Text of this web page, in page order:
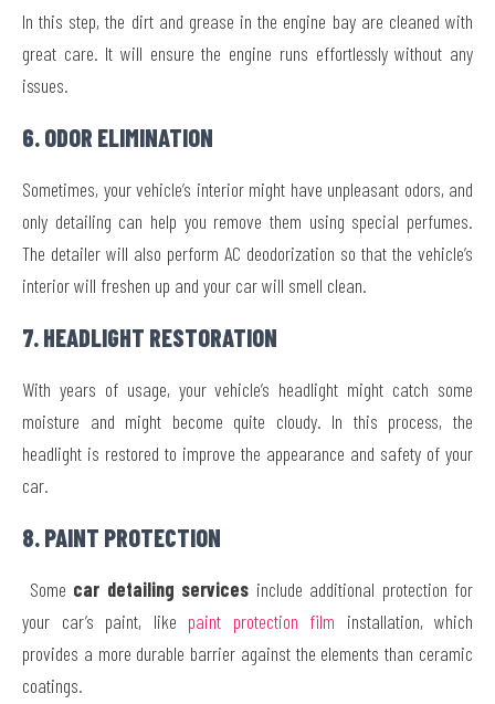
In this step, the dirt and grease in the engine bay are cleaned with
great care. It will ensure the engine runs effortlessly without any
issues.
6. ODOR ELIMINATION
Sometimes, your vehicle’s interior might have unpleasant odors, and
only detailing can help you remove them using special perfumes.
The detailer will also perform AC deodorization so that the vehicle’s
interior will freshen up and your car will smell clean.
7. HEADLIGHT RESTORATION
With years of usage, your vehicle’s headlight might catch some
moisture and might become quite cloudy. In this process, the
headlight is restored to improve the appearance and safety of your
car.
8. PAINT PROTECTION
Some car detailing services include additional protection for
your car’s paint, like paint protection film installation, which
provides a more durable barrier against the elements than ceramic
coatings.